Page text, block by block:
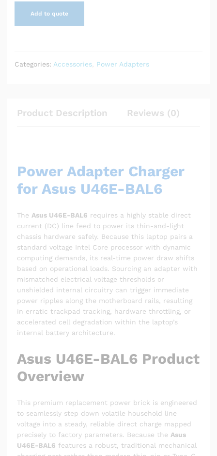
Add to quote
Categories: Accessories Power Adapters
Product Description Reviews (0)
Power Adapter Charger
for Asus U46E-BAL6
The Asus U46E-BAL6 requires a highly stable direct
current (DC) line feed to power its thin-and-light
chassis hardware safely. Because this laptop pairs a
standard voltage Intel Core processor with dynamic
computing demands, its real-time power draw shifts
based on operational loads. Sourcing an adapter with
mismatched electrical voltage thresholds or
unshielded internal circuitry can trigger immediate
power ripples along the motherboard rails, resulting
in erratic trackpad tracking, hardware throttling, or
accelerated cell degradation within the laptop’s
internal battery architecture.
Asus U46E-BAL6 Product
Overview
This premium replacement power brick is engineered
to seamlessly step down volatile household line
voltage into a steady, reliable direct charge mapped
precisely to factory parameters. Because the Asus
U46E-BAL6 features a robust, traditional mechanical